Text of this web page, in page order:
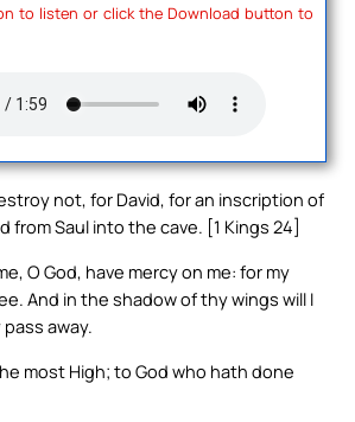
to listen or click the Download button to
not, for David, for an inscription of
from Saul into the cave. [1 Kings 24]
O God, have mercy on me: for my
And in the shadow of thy wings will I
away.
most High; to God who hath done